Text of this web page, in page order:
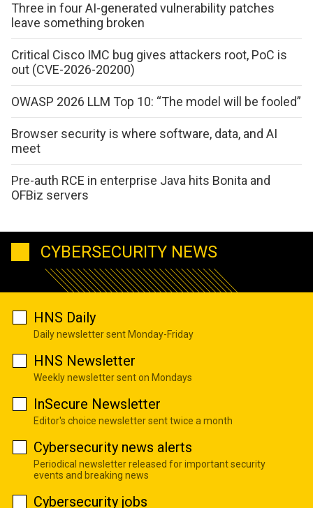
Three in four AI-generated vulnerability patches
leave something broken
Critical Cisco IMC bug gives attackers root, PoC is
out (CVE-2026-20200)
OWASP 2026 LLM Top 10: “The model will be fooled”
Browser security is where software, data, and AI
meet
Pre-auth RCE in enterprise Java hits Bonita and
OFBiz servers
CYBERSECURITY NEWS
HNS Daily
Daily newsletter sent Monday-Friday
HNS Newsletter
Weekly newsletter sent on Mondays
InSecure Newsletter
Editor's choice newsletter sent twice a month
Cybersecurity news alerts
Periodical newsletter released for important security
events and breaking news
Cybersecurity jobs